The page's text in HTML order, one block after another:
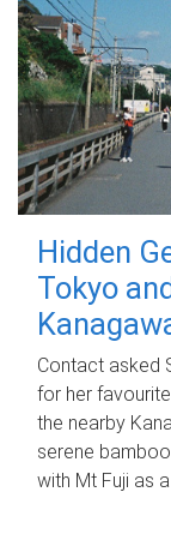
Hidden
Tokyo
Contact asked
for her
the nearby
serene
with Mt Fuji as